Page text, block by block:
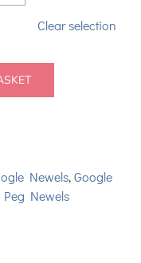
Clear selection
Newels,Google
Peg Newels